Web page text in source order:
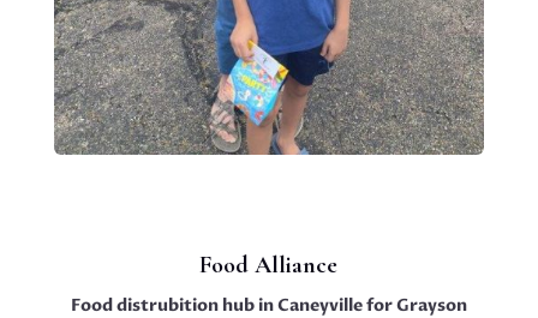
Food Alliance
Food distrubition hub in Caneyville for Grayson